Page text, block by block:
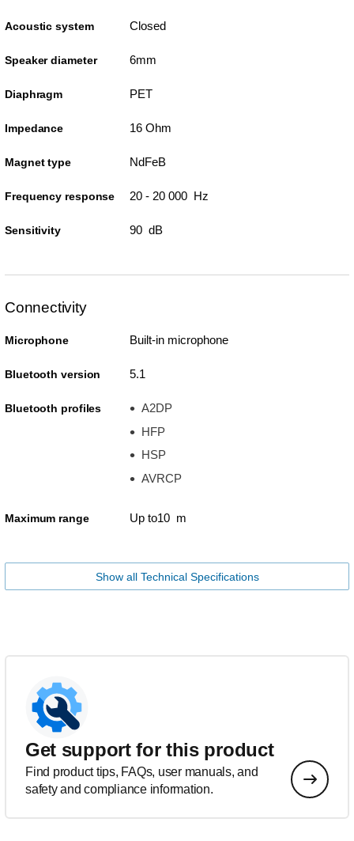
Acoustic system Closed
Speaker diameter 6mm
Diaphragm PET
Impedance 16 Ohm
Magnet type NdFeB
Frequency response 20 - 20 000 Hz
Sensitivity 90 dB
Connectivity
Microphone Built-in microphone
Bluetooth version 5.1
Bluetooth profiles
A2DP
HFP
HSP
AVRCP
Maximum range Up to10 m
Show all Technical Specifications
Get support for this product
Find product tips, FAQs, user manuals, and
safety and compliance information.